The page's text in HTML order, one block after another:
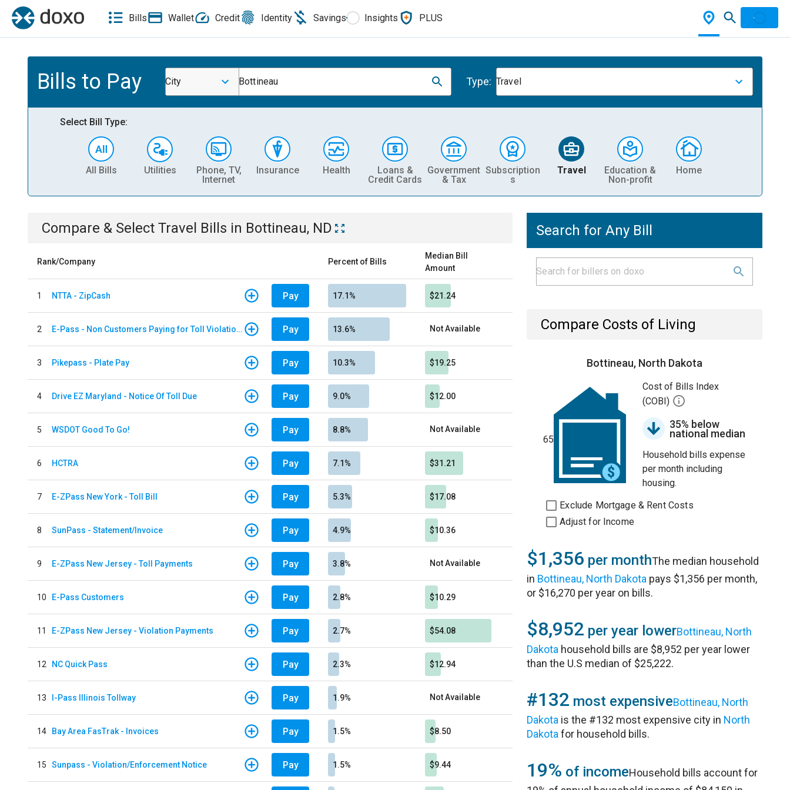
Bills Wallet Credit Identity Savings Insights PLUS
Bills to Pay City Bottineau Type: Travel
Select Bill Type:
All Bills Utilities
Phone, TV,
Internet
Insurance Health
Loans &
Credit Cards
Government
& Tax
Subscription
s
Travel
Education &
Non-profit
Home
Compare & Select Travel Bills in Bottineau, ND
Rank/Company Percent of Bills
Median Bill
Amount
1 NTTA - ZipCash Pay 17.1% $21.24
2 E-Pass - Non Customers Paying for Toll Violations Pay 13.6% Not Available
3 Pikepass - Plate Pay Pay 10.3% $19.25
4 Drive EZ Maryland - Notice Of Toll Due Pay 9.0% $12.00
5 WSDOT Good To Go! Pay 8.8% Not Available
6 HCTRA Pay 7.1% $31.21
7 E-ZPass New York - Toll Bill Pay 5.3% $17.08
8 SunPass - Statement/Invoice Pay 4.9% $10.36
9 E-ZPass New Jersey - Toll Payments Pay 3.8% Not Available
10 E-Pass Customers Pay 2.8% $10.29
11 E-ZPass New Jersey - Violation Payments Pay 2.7% $54.08
12 NC Quick Pass Pay 2.3% $12.94
13 I-Pass Illinois Tollway Pay 1.9% Not Available
14 Bay Area FasTrak - Invoices Pay 1.5% $8.50
15 Sunpass - Violation/Enforcement Notice Pay 1.5% $9.44
Search for Any Bill
Compare Costs of Living
Bottineau, North Dakota
65
Cost of Bills Index
(COBI)
35% below
national median
Household bills expense
per month including
housing.
Exclude Mortgage & Rent Costs
Adjust for Income
$1,356 per monthThe median household
in Bottineau, North Dakota pays $1,356 per month,
or $16,270 per year on bills.
$8,952 per year lowerBottineau, North
Dakota household bills are $8,952 per year lower
than the U.S median of $25,222.
#132 most expensiveBottineau, North
Dakota is the #132 most expensive city in North
Dakota for household bills.
19% of incomeHousehold bills account for